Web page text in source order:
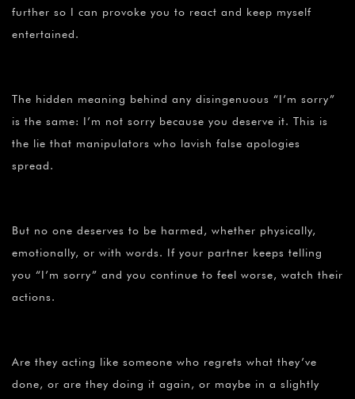
further so I can provoke you to react and keep myself
entertained.
The hidden meaning behind any disingenuous “I’m sorry”
is the same: I’m not sorry because you deserve it. This is
the lie that manipulators who lavish false apologies
spread.
But no one deserves to be harmed, whether physically,
emotionally, or with words. If your partner keeps telling
you “I’m sorry” and you continue to feel worse, watch their
actions.
Are they acting like someone who regrets what they’ve
done, or are they doing it again, or maybe in a slightly